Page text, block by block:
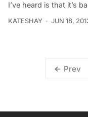
I’ve heard is that it’s
KATESHAY JUN 18,
Prev